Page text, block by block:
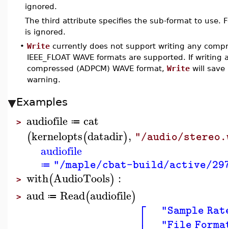
ignored.
The third attribute specifies the sub-format to use.
is ignored.
• Write currently does not support writing any
IEEE_FLOAT WAVE formats are supported. If
compressed (ADPCM) WAVE format, Write will save
warning.
Examples
> audiofile ≔ cat
(kernelopts(datadir), "/audio/
audiofile
≔ "/maple/cbat-build/active/
> with(AudioTools) :
> aud ≔ Read(audiofile) ⎡
"Sample
"File